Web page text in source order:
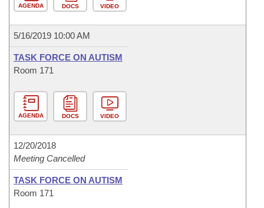
AGENDA DOCS VIDEO
5/16/2019 10:00 AM
TASK FORCE ON AUTISM
Room 171
AGENDA DOCS VIDEO
12/20/2018
Meeting Cancelled
TASK FORCE ON AUTISM
Room 171